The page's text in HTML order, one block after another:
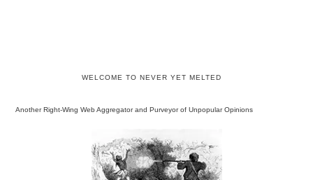
WELCOME TO NEVER YET MELTED
Another Right-Wing Web Aggregator and Purveyor of Unpopular Opinions